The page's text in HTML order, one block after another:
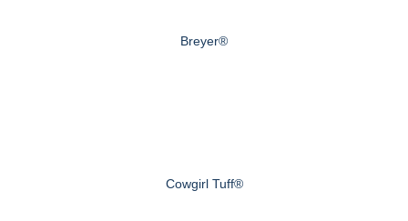
Breyer®
Cowgirl Tuff®